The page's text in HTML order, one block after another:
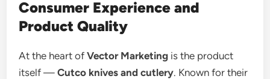
Consumer Experience and
Product Quality
At the heart ofVector Marketing is the product
itself —Cutco knives and cutlery. Known for their